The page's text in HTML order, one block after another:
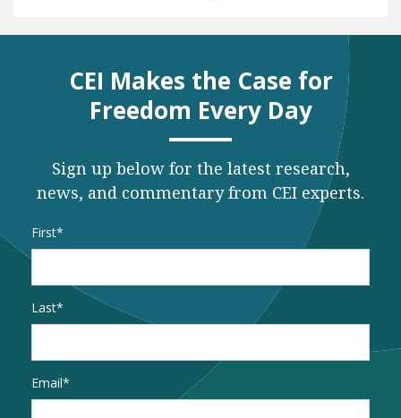
CEI Makes the Case for
Freedom Every Day
Sign up below for the latest research,
news, and commentary from CEI experts.
Name
First
Last
Email*